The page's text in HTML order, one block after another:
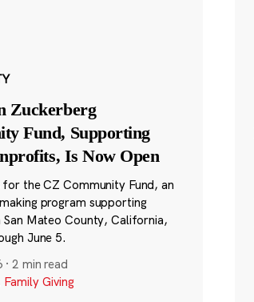
Zuckerberg
Fund, Supporting
Is Now Open
the CZ Community Fund, an
program supporting
Mateo County, California,
June 5.
·2 min read
Family Giving